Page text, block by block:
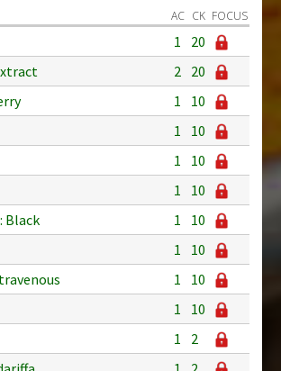
AC CK FOCUS
1
20
2 20
1
10
1
10
1
10
1
10
Black
1
10
1
10
1
10
1
10
1
2